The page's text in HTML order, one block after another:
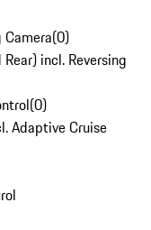
Camera(0)
incl. Reversing
(0)
Adaptive Cruise